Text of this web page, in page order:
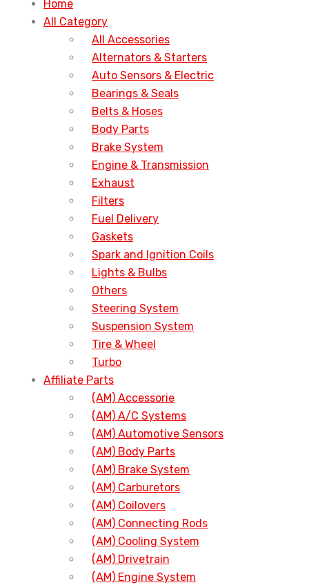
Home
All Category
All Accessories
Alternators & Starters
Auto Sensors & Electric
Bearings & Seals
Belts & Hoses
Body Parts
Brake System
Engine & Transmission
Exhaust
Filters
Fuel Delivery
Gaskets
Spark and Ignition Coils
Lights & Bulbs
Others
Steering System
Suspension System
Tire & Wheel
Turbo
Affiliate Parts
(AM) Accessorie
(AM) A/C Systems
(AM) Automotive Sensors
(AM) Body Parts
(AM) Brake System
(AM) Carburetors
(AM) Coilovers
(AM) Connecting Rods
(AM) Cooling System
(AM) Drivetrain
(AM) Engine System